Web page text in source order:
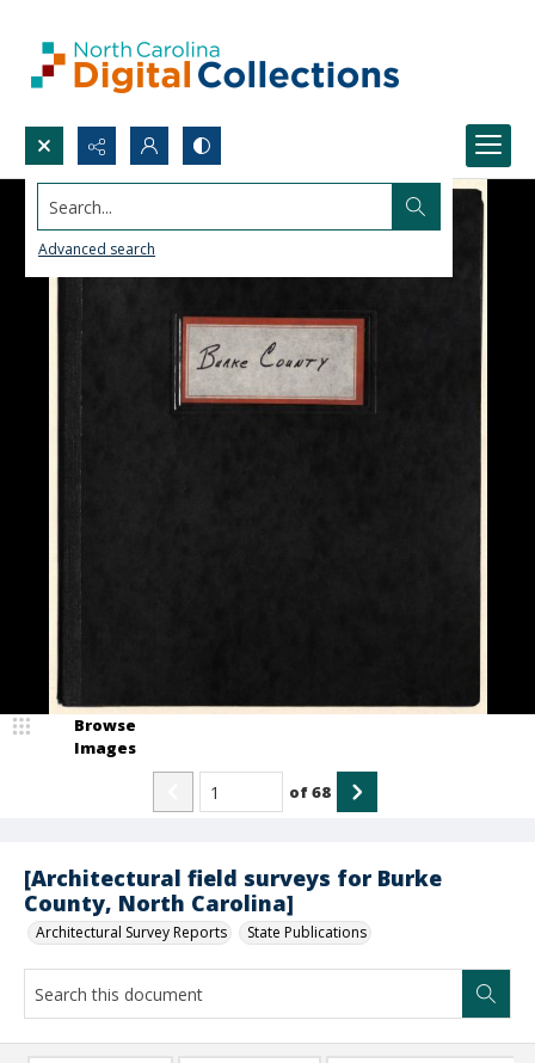
Search...
Advanced search
[Architectural field surveys for Burke
County, North Carolina]
Architectural Survey Reports State Publications
Browse
Images
of68